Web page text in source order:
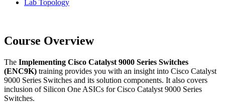
Lab Topology
Course Overview
The Implementing Cisco Catalyst 9000 Series Switches
(ENC9K) training provides you with an insight into Cisco Catalyst
9000 Series Switches and its solution components. It also covers
inclusion of Silicon One ASICs for Cisco Catalyst 9000 Series
Switches.